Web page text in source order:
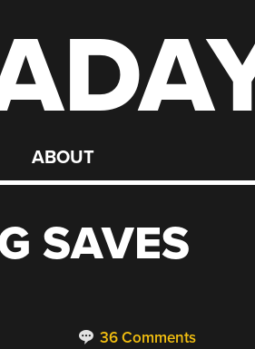
ABOUT
SAVES
36 Comments